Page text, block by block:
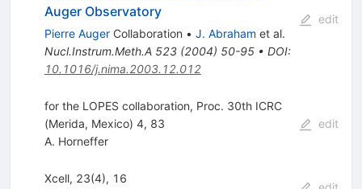
Auger Observatory
Pierre AugerCollaboration • J. Abraham et al.
Nucl.Instrum.Meth.A 523(2004) 50-95• DOI:
10.1016/j.nima.2003.12.012
edit
for the LOPES collaboration, Proc. 30th ICRC
(Merida, Mexico) 4, 83
A. Horneffer
edit
Xcell, 23(4), 16